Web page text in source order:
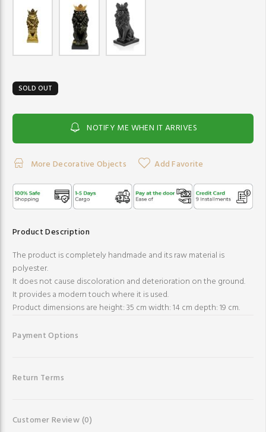
SOLD OUT
NOTIFY ME WHEN IT ARRIVES
More Decorative Objects Add Favorite
Product Description
The product is completely handmade and its raw material is
polyester.
It does not cause discoloration and deterioration on the ground.
It provides a modern touch where it is used.
Product dimensions are height: 35 cm width: 14 cm depth: 19 cm.
Payment Options
Return Terms
Customer Review(0)